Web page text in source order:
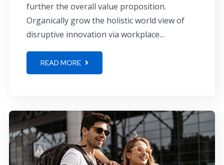
further the overall value proposition.
Organically grow the holistic world view of
disruptive innovation via workplace...
READ MORE